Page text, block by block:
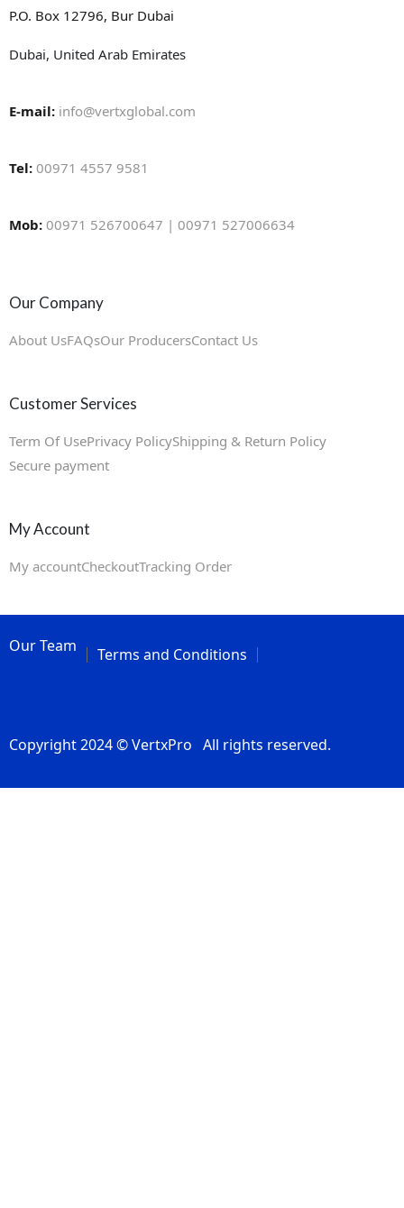
P.O. Box 12796, Bur Dubai
Dubai, United Arab Emirates
E-mail: info@vertxglobal.com
Tel: 00971 4557 9581
Mob: 00971 526700647 | 00971 527006634
Our Company
About UsFAQsOur ProducersContact Us
Customer Services
Term Of UsePrivacy PolicyShipping & Return Policy
Secure payment
My Account
My accountCheckoutTracking Order
Copyright 2024 © VertxPro All rights reserved.
Our Team Terms and Conditions